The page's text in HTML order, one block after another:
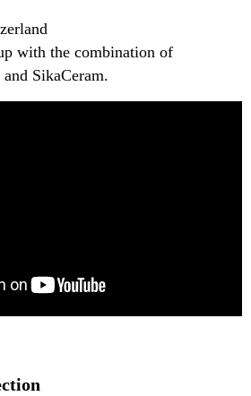
with the combination of
SikaCeram.